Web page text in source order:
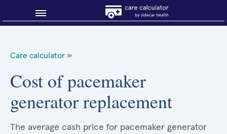
Care calculator »
Cost of pacemaker
generator replacement
The average cash price for pacemaker generator